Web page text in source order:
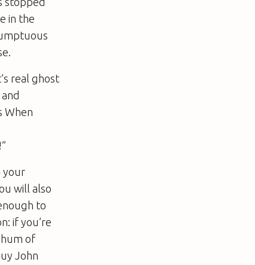
in the
real ghost
When
your
will also
to
if you’re
of
John